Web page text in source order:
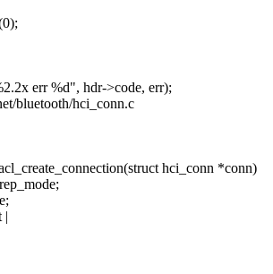
err %d", hdr->code, err);
bluetooth/hci_conn.c
hci_conn *conn)
|